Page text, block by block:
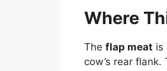
Where
The flap meat is
cow’s rear